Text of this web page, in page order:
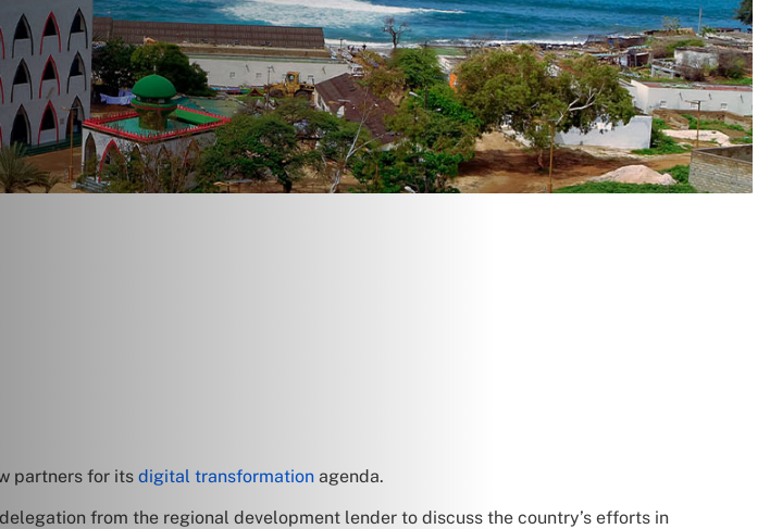
partners for its digital transformation agenda.
from the regional development lender to discuss the country’s efforts in